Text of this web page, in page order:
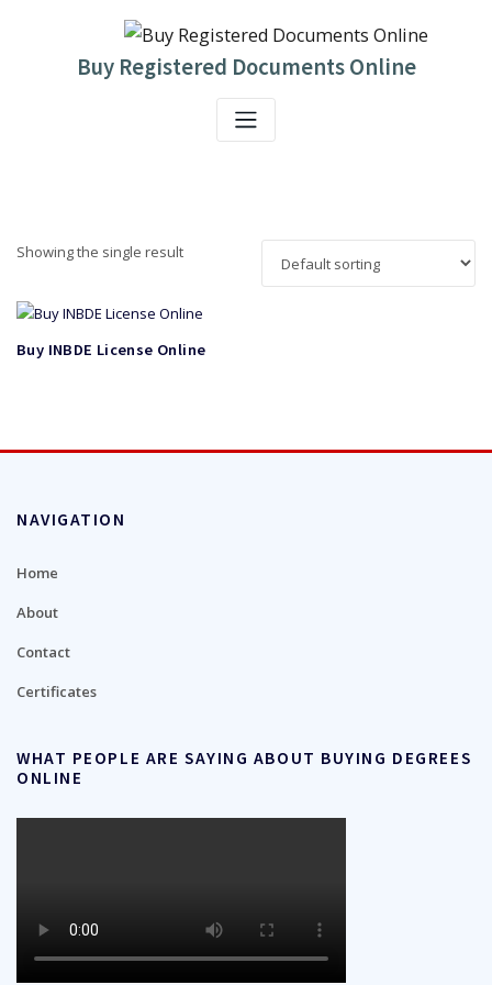
Buy Registered Documents Online
Showing the single result
Buy INBDE License Online
NAVIGATION
Home
About
Contact
Certificates
WHAT PEOPLE ARE SAYING ABOUT BUYING DEGREES
ONLINE